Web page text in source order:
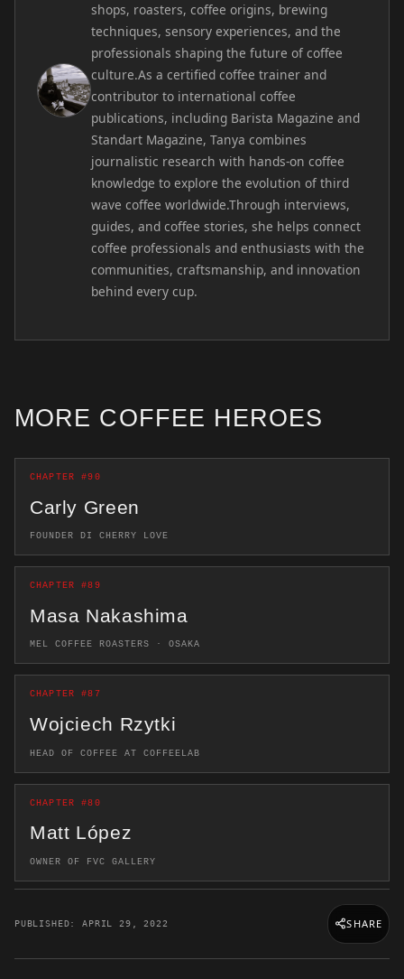
shops, roasters, coffee origins, brewing
techniques, sensory experiences, and the
professionals shaping the future of coffee
culture.As a certified coffee trainer and
contributor to international coffee
publications, including Barista Magazine and
Standart Magazine, Tanya combines
journalistic research with hands-on coffee
knowledge to explore the evolution of third
wave coffee worldwide.Through interviews,
guides, and coffee stories, she helps connect
coffee professionals and enthusiasts with the
communities, craftsmanship, and innovation
behind every cup.
MORE COFFEE HEROES
CHAPTER #90
Carly Green
FOUNDER DI CHERRY LOVE
CHAPTER #89
Masa Nakashima
MEL COFFEE ROASTERS · OSAKA
CHAPTER #87
Wojciech Rzytki
HEAD OF COFFEE AT COFFEELAB
CHAPTER #80
Matt López
OWNER OF FVC GALLERY
PUBLISHED: APRIL 29, 2022 SHARE